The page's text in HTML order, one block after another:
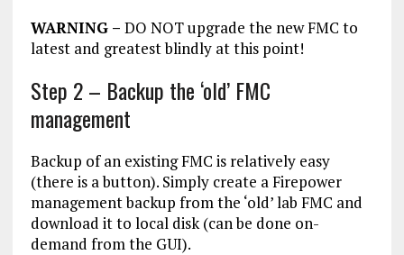
WARNING – DO NOT upgrade the new FMC to
latest and greatest blindly at this point!
Step 2 – Backup the ‘old’ FMC
management
Backup of an existing FMC is relatively easy
(there is a button). Simply create a Firepower
management backup from the ‘old’ lab FMC and
download it to local disk (can be done on-
demand from the GUI).